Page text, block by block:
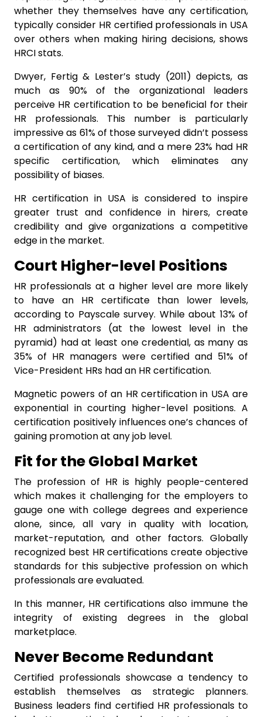
whether they themselves have any certification,
typically consider HR certified professionals in USA
over others when making hiring decisions, shows
HRCI stats.
Dwyer, Fertig & Lester’s study (2011) depicts, as
much as 90% of the organizational leaders
perceive HR certification to be beneficial for their
HR professionals. This number is particularly
impressive as 61% of those surveyed didn’t possess
a certification of any kind, and a mere 23% had HR
specific certification, which eliminates any
possibility of biases.
HR certification in USA is considered to inspire
greater trust and confidence in hirers, create
credibility and give organizations a competitive
edge in the market.
Court Higher-level Positions
HR professionals at a higher level are more likely
to have an HR certificate than lower levels,
according to Payscale survey. While about 13% of
HR administrators (at the lowest level in the
pyramid) had at least one credential, as many as
35% of HR managers were certified and 51% of
Vice-President HRs had an HR certification.
Magnetic powers of an HR certification in USA are
exponential in courting higher-level positions. A
certification positively influences one’s chances of
gaining promotion at any job level.
Fit for the Global Market
The profession of HR is highly people-centered
which makes it challenging for the employers to
gauge one with college degrees and experience
alone, since, all vary in quality with location,
market-reputation, and other factors. Globally
recognized best HR certifications create objective
standards for this subjective profession on which
professionals are evaluated.
In this manner, HR certifications also immune the
integrity of existing degrees in the global
marketplace.
Never Become Redundant
Certified professionals showcase a tendency to
establish themselves as strategic planners.
Business leaders find certified HR professionals to